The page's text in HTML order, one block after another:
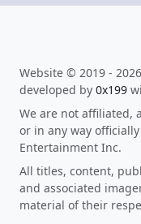
Website © 2019 -
developed by 0x199
We are not affiliated,
or in any way
Entertainment Inc.
All titles, content,
and associated
material of their